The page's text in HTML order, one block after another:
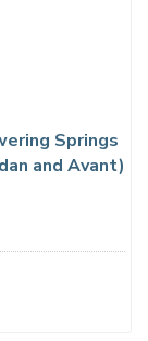
Springs
and Avant)